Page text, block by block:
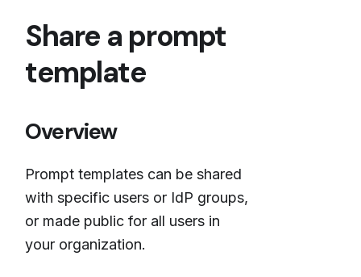
Share a prompt
template
Overview
Prompt templates can be shared
with specific users or IdP groups,
or made public for all users in
your organization.